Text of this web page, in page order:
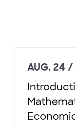
AUG. 24 /